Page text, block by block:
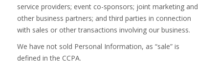
service providers; event co-sponsors; joint marketing and
other business partners; and third parties in connection
with sales or other transactions involving our business.
We have not sold Personal Information, as “sale” is
defined in the CCPA.